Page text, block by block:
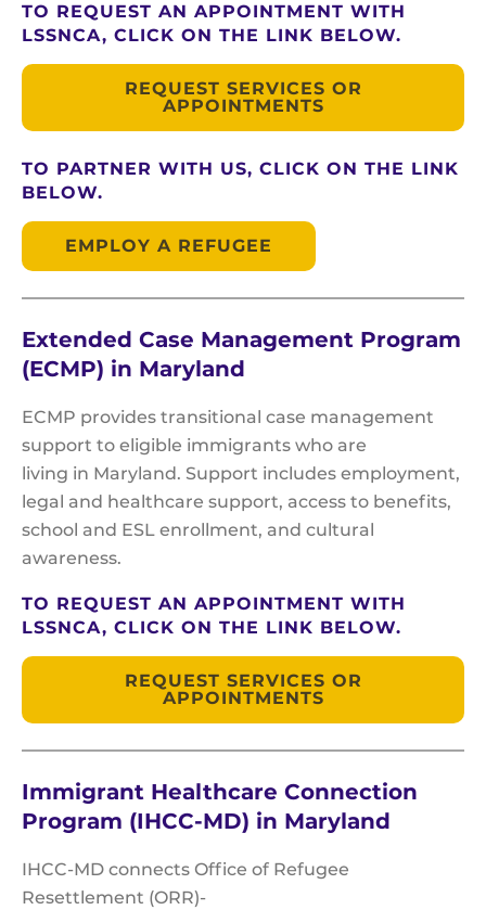
TO REQUEST AN APPOINTMENT WITH
LSSNCA, CLICK ON THE LINK BELOW.
REQUEST SERVICES OR
APPOINTMENTS
TO PARTNER WITH US, CLICK ON THE LINK
BELOW.
EMPLOY A REFUGEE
Extended Case Management Program
(ECMP) in Maryland
ECMP provides transitional case management
support to eligible immigrants who are
living in Maryland. Support includes employment,
legal and healthcare support, access to benefits,
school and ESL enrollment, and cultural
awareness.
TO REQUEST AN APPOINTMENT WITH
LSSNCA, CLICK ON THE LINK BELOW.
REQUEST SERVICES OR
APPOINTMENTS
Immigrant Healthcare Connection
Program (IHCC-MD) in Maryland
IHCC-MD connects Office of Refugee
Resettlement (ORR)-